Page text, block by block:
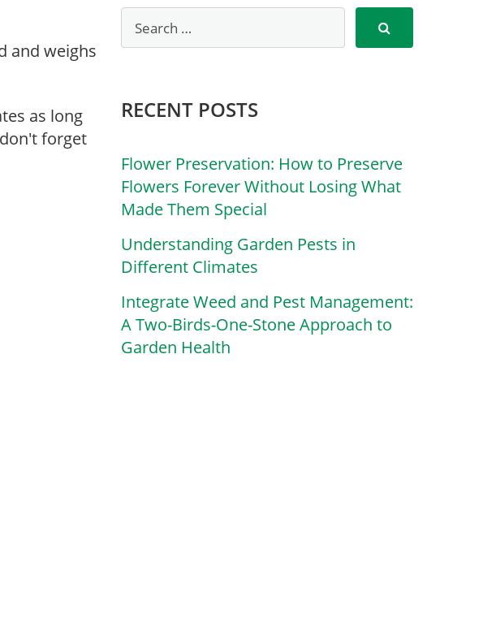
and weighs
as long
forget
RECENT POSTS
Flower Preservation: How to Preserve
Flowers Forever Without Losing What
Made Them Special
Understanding Garden Pests in
Different Climates
Integrate Weed and Pest Management:
A Two-Birds-One-Stone Approach to
Garden Health